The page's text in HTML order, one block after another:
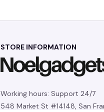
STORE INFORMATION
Working hours: Support 24/7
548 Market St #14148, San